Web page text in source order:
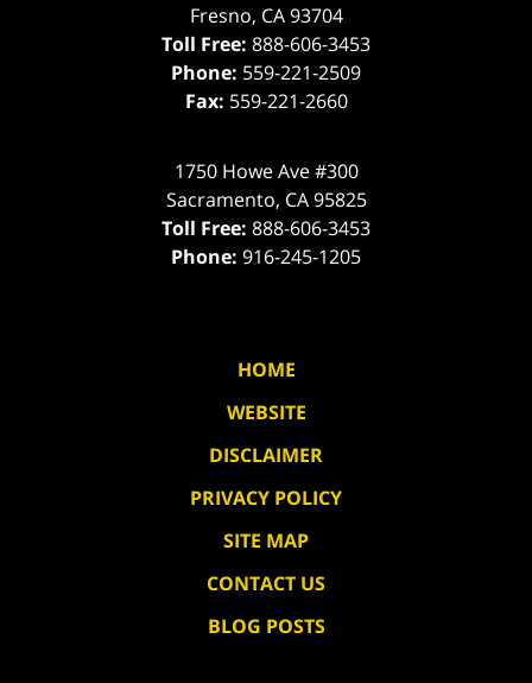
Fresno, CA 93704
Toll Free: 888-606-3453
Phone: 559-221-2509
Fax: 559-221-2660
1750 Howe Ave #300
Sacramento, CA 95825
Toll Free: 888-606-3453
Phone: 916-245-1205
HOME
WEBSITE
DISCLAIMER
PRIVACY POLICY
SITE MAP
CONTACT US
BLOG POSTS